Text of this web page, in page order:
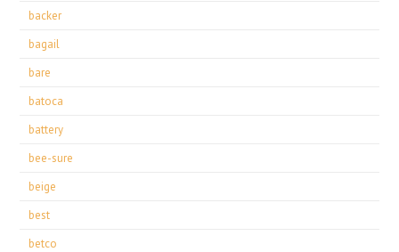
backer
bagail
bare
batoca
battery
bee-sure
beige
best
betco